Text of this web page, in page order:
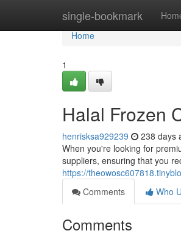
single-bookmark
Home
Home
1
Halal Frozen
henrisksa929239 238 days
When you're looking for
suppliers, ensuring that you
https://
Comments
Who
Comments